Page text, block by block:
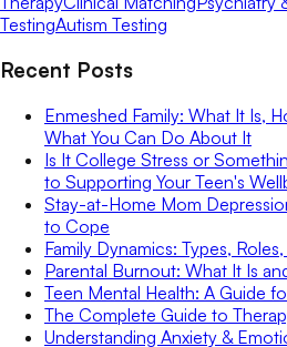
TestingAutism Testing
Recent Posts
Enmeshed Family: What It Is,
What You Can Do About It
Is It College Stress or
to Supporting Your Teen's
Stay-at-Home Mom
to Cope
Family Dynamics: Types,
Parental Burnout: What It Is
Teen Mental Health: A Guide
The Complete Guide to
Understanding Anxiety &